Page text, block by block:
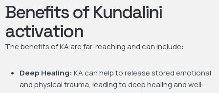
Benefits of Kundalini
activation
The benefits of KA are far-reaching and can include:
Deep Healing: KA can help to release stored emotional
and physical trauma, leading to deep healing and well-